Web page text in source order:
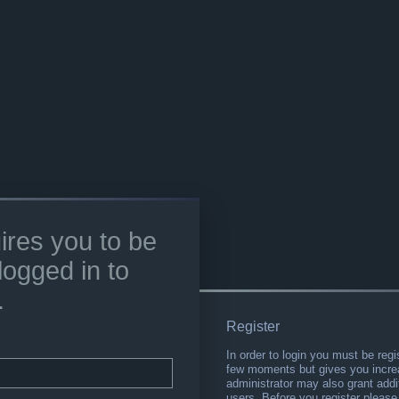
you to be
in to
Register
In order to login you must be
few moments but gives you
administrator may also grant